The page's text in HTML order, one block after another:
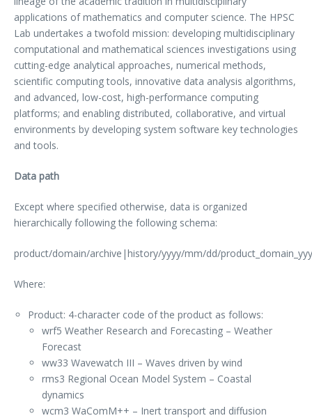
applications of mathematics and computer science. The HPSC
Lab undertakes a twofold mission: developing multidisciplinary
computational and mathematical sciences investigations using
cutting-edge analytical approaches, numerical methods,
scientific computing tools, innovative data analysis algorithms,
and advanced, low-cost, high-performance computing
platforms; and enabling distributed, collaborative, and virtual
environments by developing system software key technologies
and tools.
Data path
Except where specified otherwise, data is organized
hierarchically following the following schema:
product/domain/archive|history/yyyy/mm/dd/
Where:
Product: 4-character code of the product as follows:
wrf5 Weather Research and Forecasting – Weather
Forecast
ww33 Wavewatch III – Waves driven by wind
rms3 Regional Ocean Model System – Coastal
dynamics
wcm3 WaComM++ – Inert transport and diffusion